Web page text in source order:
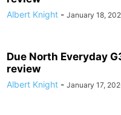
Albert Knight - January 18,
Due North Everyday
review
Albert Knight - January 17,